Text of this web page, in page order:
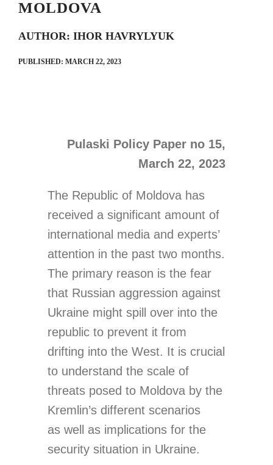
MOLDOVA
AUTHOR: IHOR HAVRYLYUK
PUBLISHED: MARCH 22, 2023
Pulaski Policy Paper no 15,
March 22, 2023
The Republic of Moldova has
received a significant amount of
international media and experts’
attention in the past two months.
The primary reason is the fear
that Russian aggression against
Ukraine might spill over into the
republic to prevent it from
drifting into the West. It is crucial
to understand the scale of
threats posed to Moldova by the
Kremlin’s different scenarios
as well as implications for the
security situation in Ukraine.